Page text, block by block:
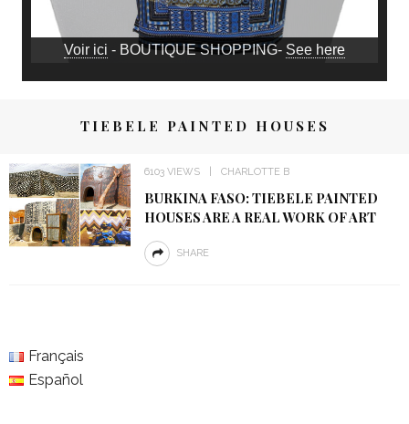
Voir ici - BOUTIQUE SHOPPING- See here
TIEBELE PAINTED HOUSES
6103 VIEWS CHARLOTTE B
BURKINA FASO: TIEBELE PAINTED
HOUSES ARE A REAL WORK OF ART
SHARE
Français
Español